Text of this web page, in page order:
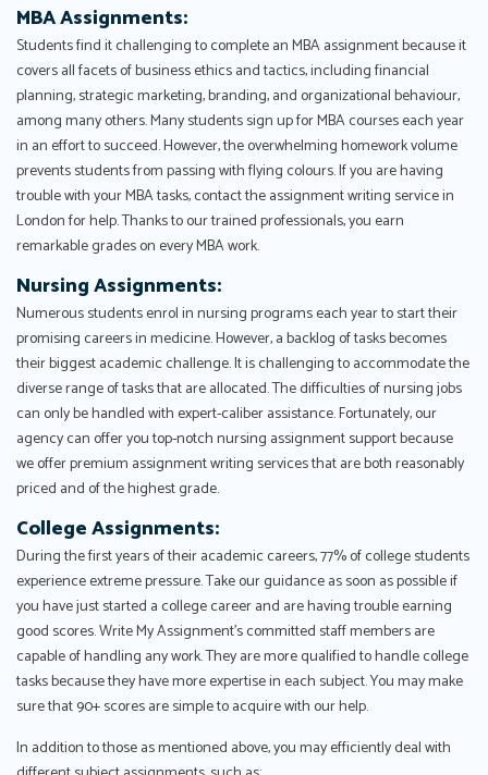
MBA Assignments:
Students find it challenging to complete an MBA assignment because it
covers all facets of business ethics and tactics, including financial
planning, strategic marketing, branding, and organizational behaviour,
among many others. Many students sign up for MBA courses each year
in an effort to succeed. However, the overwhelming homework volume
prevents students from passing with flying colours. If you are having
trouble with your MBA tasks, contact the assignment writing service in
London for help. Thanks to our trained professionals, you earn
remarkable grades on every MBA work.
Nursing Assignments:
Numerous students enrol in nursing programs each year to start their
promising careers in medicine. However, a backlog of tasks becomes
their biggest academic challenge. It is challenging to accommodate the
diverse range of tasks that are allocated. The difficulties of nursing jobs
can only be handled with expert-caliber assistance. Fortunately, our
agency can offer you top-notch nursing assignment support because
we offer premium assignment writing services that are both reasonably
priced and of the highest grade.
College Assignments:
During the first years of their academic careers, 77% of college students
experience extreme pressure. Take our guidance as soon as possible if
you have just started a college career and are having trouble earning
good scores. Write My Assignment's committed staff members are
capable of handling any work. They are more qualified to handle college
tasks because they have more expertise in each subject. You may make
sure that 90+ scores are simple to acquire with our help.
In addition to those as mentioned above, you may efficiently deal with